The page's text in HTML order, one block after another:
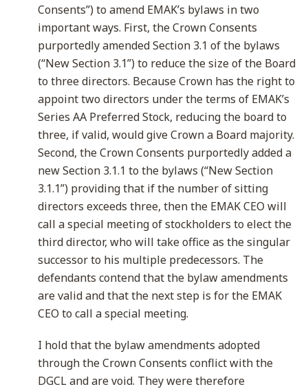
Consents”) to amend EMAK’s bylaws in two
important ways. First, the Crown Consents
purportedly amended Section 3.1 of the bylaws
(“New Section 3.1”) to reduce the size of the Board
to three directors. Because Crown has the right to
appoint two directors under the terms of EMAK’s
Series AA Preferred Stock, reducing the board to
three, if valid, would give Crown a Board majority.
Second, the Crown Consents purportedly added a
new Section 3.1.1 to the bylaws (“New Section
3.1.1”) providing that if the number of sitting
directors exceeds three, then the EMAK CEO will
call a special meeting of stockholders to elect the
third director, who will take office as the singular
successor to his multiple predecessors. The
defendants contend that the bylaw amendments
are valid and that the next step is for the EMAK
CEO to call a special meeting.
I hold that the bylaw amendments adopted
through the Crown Consents conflict with the
DGCL and are void. They were therefore